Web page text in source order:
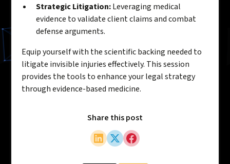
Strategic Litigation:Leveraging medical
evidence to validate client claims and combat
defense arguments.
Equip yourself with the scientific backing needed to
litigate invisible injuries effectively. This session
provides the tools to enhance your legal strategy
through evidence-based medicine.
Share this post